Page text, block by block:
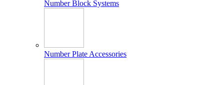
Number Block Systems
Number Plate Accessories